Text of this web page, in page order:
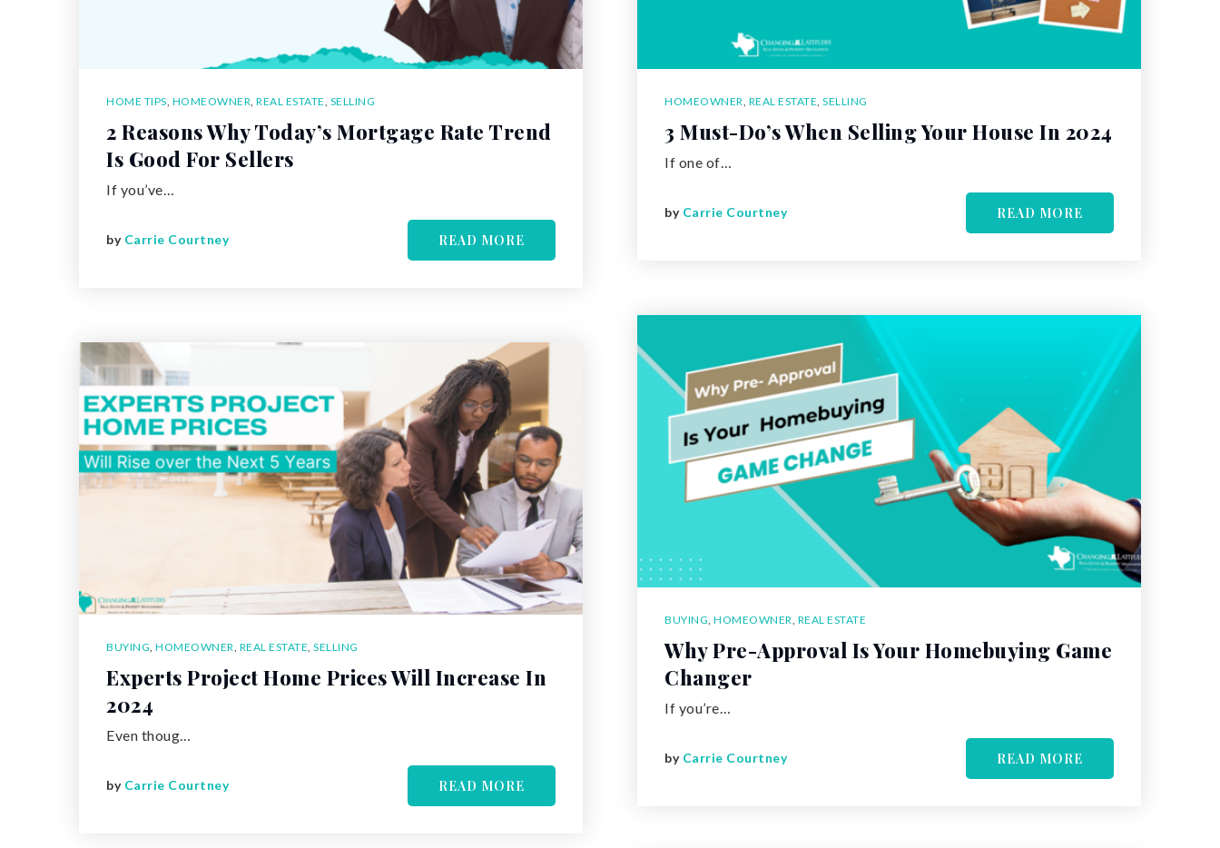
HOME TIPS HOMEOWNER REAL ESTATE SELLING
2 Reasons Why Today’s Mortgage Rate Trend
Is Good For Sellers
If you’ve…
by Carrie Courtney READ MORE
BUYING HOMEOWNER REAL ESTATE SELLING
Experts Project Home Prices Will Increase In
2024
Even thoug…
by Carrie Courtney READ MORE
HOMEOWNER REAL ESTATE SELLING
3 Must-Do’s When Selling Your House In 2024
If one of…
by Carrie Courtney READ MORE
BUYING HOMEOWNER REAL ESTATE
Why Pre-Approval Is Your Homebuying Game
Changer
If you’re…
by Carrie Courtney READ MORE